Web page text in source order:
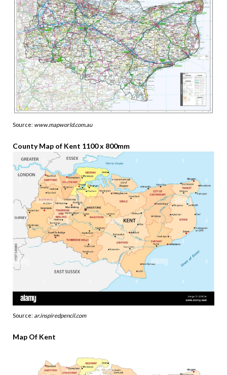
Source: www.mapworld.com.au
County Map of Kent 1100 x 800mm
Source: ar.inspiredpencil.com
Map Of Kent